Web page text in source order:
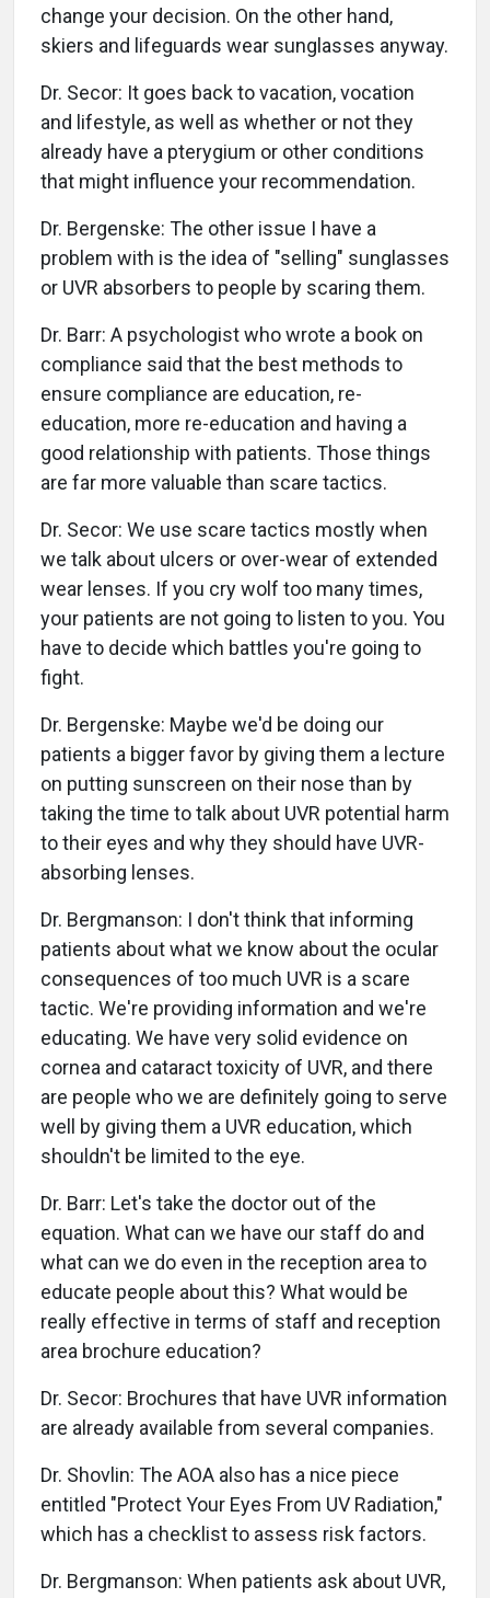
change your decision. On the other hand,
skiers and lifeguards wear sunglasses anyway.
Dr. Secor: It goes back to vacation, vocation
and lifestyle, as well as whether or not they
already have a pterygium or other conditions
that might influence your recommendation.
Dr. Bergenske: The other issue I have a
problem with is the idea of "selling" sunglasses
or UVR absorbers to people by scaring them.
Dr. Barr: A psychologist who wrote a book on
compliance said that the best methods to
ensure compliance are education, re-
education, more re-education and having a
good relationship with patients. Those things
are far more valuable than scare tactics.
Dr. Secor: We use scare tactics mostly when
we talk about ulcers or over-wear of extended
wear lenses. If you cry wolf too many times,
your patients are not going to listen to you. You
have to decide which battles you're going to
fight.
Dr. Bergenske: Maybe we'd be doing our
patients a bigger favor by giving them a lecture
on putting sunscreen on their nose than by
taking the time to talk about UVR potential harm
to their eyes and why they should have UVR-
absorbing lenses.
Dr. Bergmanson: I don't think that informing
patients about what we know about the ocular
consequences of too much UVR is a scare
tactic. We're providing information and we're
educating. We have very solid evidence on
cornea and cataract toxicity of UVR, and there
are people who we are definitely going to serve
well by giving them a UVR education, which
shouldn't be limited to the eye.
Dr. Barr: Let's take the doctor out of the
equation. What can we have our staff do and
what can we do even in the reception area to
educate people about this? What would be
really effective in terms of staff and reception
area brochure education?
Dr. Secor: Brochures that have UVR information
are already available from several companies.
Dr. Shovlin: The AOA also has a nice piece
entitled "Protect Your Eyes From UV Radiation,"
which has a checklist to assess risk factors.
Dr. Bergmanson: When patients ask about UVR,